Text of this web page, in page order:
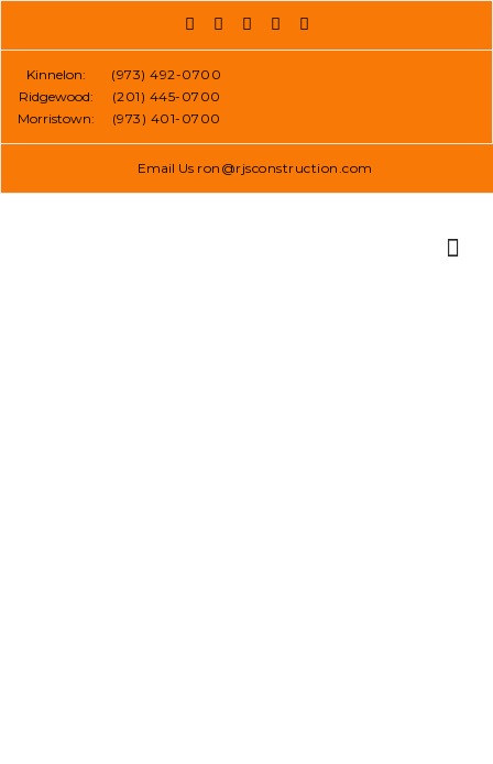
Kinnelon:
(973) 492-0700
Ridgewood:
(201) 445-0700
Morristown:
(973) 401-0700
Email Us ron@rjsconstruction.com